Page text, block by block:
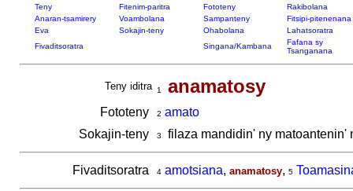
Teny Fitenim-paritra Fototeny
Rakibolana
Anaran-tsamirery
Voambolana Sampanteny
Fitsipi-pitenenana
Eva
Sokajin-teny Ohabolana
Lahatsoratra
Fivaditsoratra
Singana/Kambana
Fafana sy
Tsanganana
Teny iditra 1 anamatosy
Fototeny 2 amato
Sokajin-teny
3 filaza mandidin' ny matoantenin'
Fivaditsoratra 4 amotsiana, anamatosy, 5